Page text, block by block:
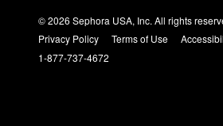
© 2026 Sephora USA, Inc. All rights
Privacy Policy
Terms of Use
1-877-737-4672